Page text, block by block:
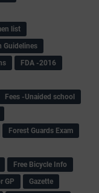
list
Guidelines
FDA -2016
Fees -Unaided school
Forest Guards Exam
Free Bicycle Info
GP
Gazette